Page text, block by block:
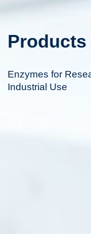
Products
Enzymes for
Industrial Use